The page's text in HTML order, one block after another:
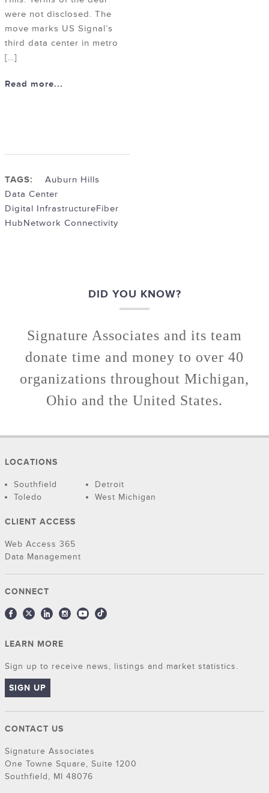
were not disclosed. The
move marks US Signal’s
third data center in metro
[…]
Read more...
TAGS:
Auburn Hills
Data Center
Digital InfrastructureFiber
HubNetwork Connectivity
DID YOU KNOW?
Signature Associates and its team
donate time and money to over 40
organizations throughout Michigan,
Ohio and the United States.
LOCATIONS
Southfield
Detroit
Toledo
West Michigan
CLIENT ACCESS
Web Access 365
Data Management
CONNECT
LEARN MORE
Sign up to receive news, listings and market statistics.
SIGN UP
CONTACT US
Signature Associates
One Towne Square, Suite 1200
Southfield, MI 48076